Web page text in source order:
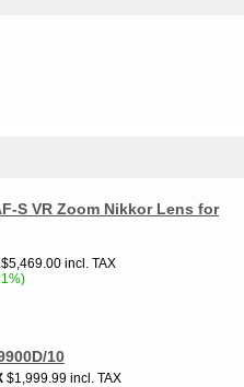
S VR Zoom Nikkor Lens for
$5,469.00 incl. TAX
10
$1,999.99 incl. TAX